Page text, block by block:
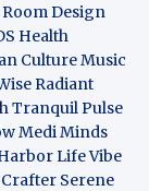
Room Design
Health
CultureMusic
Radiant
Tranquil Pulse
Medi Minds
Life Vibe
Crafter Serene